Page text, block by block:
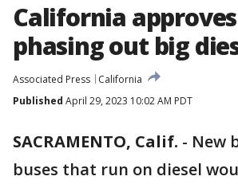
California
phasing out big
Associated Press
California
Published April 29, 2023 10:02 AM PDT
SACRAMENTO, Calif. - New
buses that run on diesel